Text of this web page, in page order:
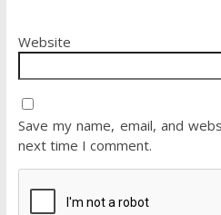
Website
Save my name, email, and
next time I comment.